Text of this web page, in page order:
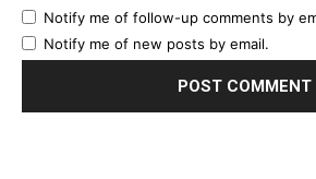
Notify me of follow-up comments by
Notify me of new posts by email.